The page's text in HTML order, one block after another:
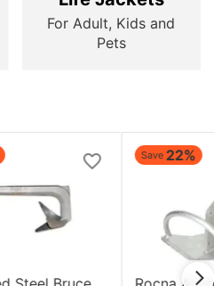
For Adult, Kids and
Pets
22%